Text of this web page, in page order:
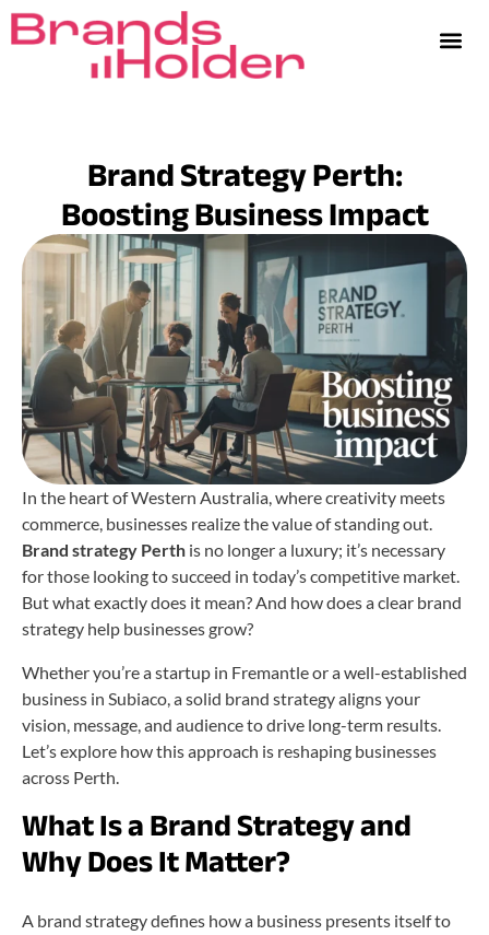
Brand Strategy Perth:
Boosting Business Impact
In the heart of Western Australia, where creativity meets
commerce, businesses realize the value of standing out.
Brand strategy Perth is no longer a luxury; it’s necessary
for those looking to succeed in today’s competitive market.
But what exactly does it mean? And how does a clear brand
strategy help businesses grow?
Whether you’re a startup in Fremantle or a well-established
business in Subiaco, a solid brand strategy aligns your
vision, message, and audience to drive long-term results.
Let’s explore how this approach is reshaping businesses
across Perth.
What Is a Brand Strategy and
Why Does It Matter?
A brand strategy defines how a business presents itself to